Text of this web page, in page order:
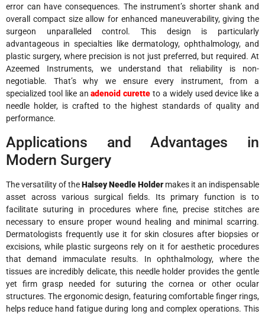
error can have consequences. The instrument’s shorter shank and
overall compact size allow for enhanced maneuverability, giving the
surgeon unparalleled control. This design is particularly
advantageous in specialties like dermatology, ophthalmology, and
plastic surgery, where precision is not just preferred, but required. At
Azeemed Instruments, we understand that reliability is non-
negotiable. That’s why we ensure every instrument, from a
specialized tool like anadenoid curette to a widely used device like a
needle holder, is crafted to the highest standards of quality and
performance.
Applications and Advantages in
Modern Surgery
The versatility of theHalsey Needle Holdermakes it an indispensable
asset across various surgical fields. Its primary function is to
facilitate suturing in procedures where fine, precise stitches are
necessary to ensure proper wound healing and minimal scarring.
Dermatologists frequently use it for skin closures after biopsies or
excisions, while plastic surgeons rely on it for aesthetic procedures
that demand immaculate results. In ophthalmology, where the
tissues are incredibly delicate, this needle holder provides the gentle
yet firm grasp needed for suturing the cornea or other ocular
structures. The ergonomic design, featuring comfortable finger rings,
helps reduce hand fatigue during long and complex operations. This